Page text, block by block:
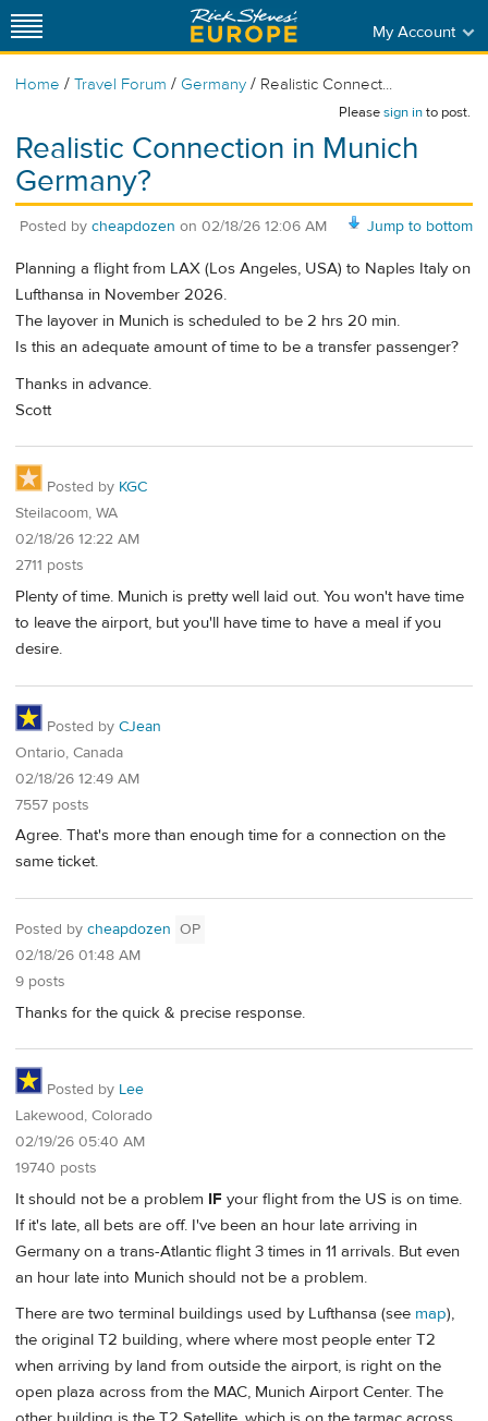
My Account
Home / Travel Forum / Germany / Realistic Connect...
Pleasesign into post.
Realistic Connection in Munich
Germany?
Jump to bottom
Posted by cheapdozen on 02/18/26 12:06 AM
Planning a flight from LAX (Los Angeles, USA) to Naples Italy on
Lufthansa in November 2026.
The layover in Munich is scheduled to be 2 hrs 20 min.
Is this an adequate amount of time to be a transfer passenger?
Thanks in advance.
Scott
Posted by KGC
Steilacoom, WA
02/18/26 12:22 AM
2711 posts
Plenty of time. Munich is pretty well laid out. You won't have time
to leave the airport, but you'll have time to have a meal if you
desire.
Posted by CJean
Ontario, Canada
02/18/26 12:49 AM
7557 posts
Agree. That's more than enough time for a connection on the
same ticket.
Posted by cheapdozen OP
02/18/26 01:48 AM
9 posts
Thanks for the quick & precise response.
Posted by Lee
Lakewood, Colorado
02/19/26 05:40 AM
19740 posts
It should not be a problem IF your flight from the US is on time.
If it's late, all bets are off. I've been an hour late arriving in
Germany on a trans-Atlantic flight 3 times in 11 arrivals. But even
an hour late into Munich should not be a problem.
There are two terminal buildings used by Lufthansa (see map),
the original T2 building, where where most people enter T2
when arriving by land from outside the airport, is right on the
open plaza across from the MAC, Munich Airport Center. The